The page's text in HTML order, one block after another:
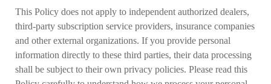
This Policy does not apply to independent authorized dealers,
third-party subscription service providers, insurance companies
and other external organizations. If you provide personal
information directly to these third parties, their data processing
shall be subject to their own privacy policies. Please read this